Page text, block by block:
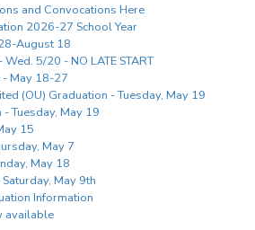
and Convocations Here
2026-27 School Year
August 18
5/20 - NO LATE START
- May 18-27
(OU) Graduation - Tuesday, May 19
- Tuesday, May 19
15
May 7
May 18
May 9th
Information
available